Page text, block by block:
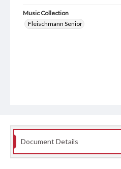
Music Collection
Fleischmann Senior
Document Details